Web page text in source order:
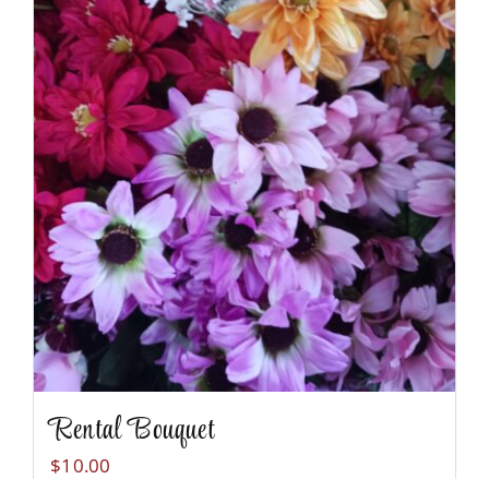
Rental Bouquet
$10.00